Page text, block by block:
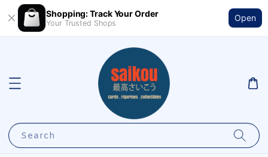
Shopping: Track Your Order
Your Trusted Shops
Open
Search